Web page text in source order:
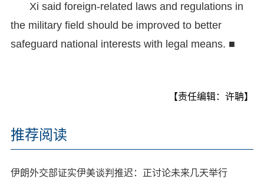
Xi said foreign-related laws and regulations in
the military field should be improved to better
safeguard national interests with legal means. ■
【责任编辑：许聃】
推荐阅读
伊朗外交部证实伊美谈判推迟：正讨论未来几天举行